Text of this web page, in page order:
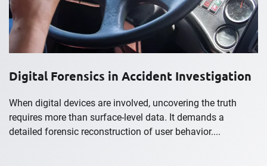
Digital Forensics in Accident Investigation
When digital devices are involved, uncovering the truth
requires more than surface-level data. It demands a
detailed forensic reconstruction of user behavior....